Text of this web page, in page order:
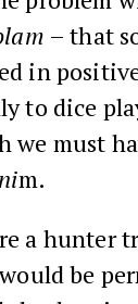
– that
in
to dice
we must
m.
a hunter
be